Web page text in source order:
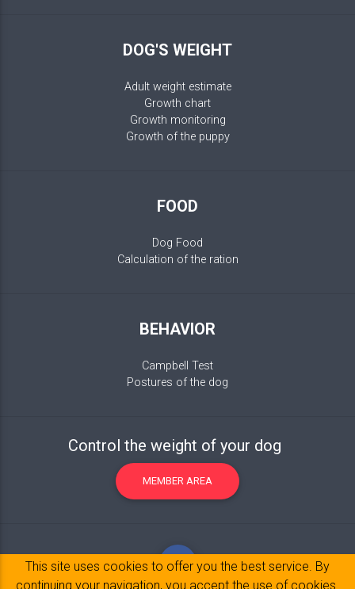
DOG'S WEIGHT
Adult weight estimate
Growth chart
Growth monitoring
Growth of the puppy
FOOD
Dog Food
Calculation of the ration
BEHAVIOR
Campbell Test
Postures of the dog
Control the weight of your dog
MEMBER AREA
This site uses cookies to offer you the best service. By
continuing your navigation, you accept the use of cookies.